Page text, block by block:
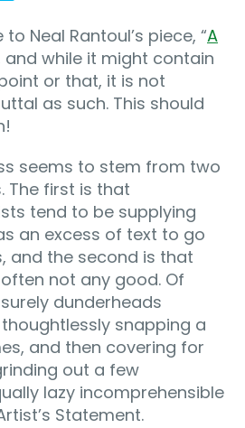
Neal Rantoul’s piece, “A
and while it might contain
or that, it is not
as such. This should
seems to stem from two
The first is that
tend to be supplying
an excess of text to go
and the second is that
not any good. Of
dunderheads
snapping a
and then covering for
out a few
lazy incomprehensible
Statement.